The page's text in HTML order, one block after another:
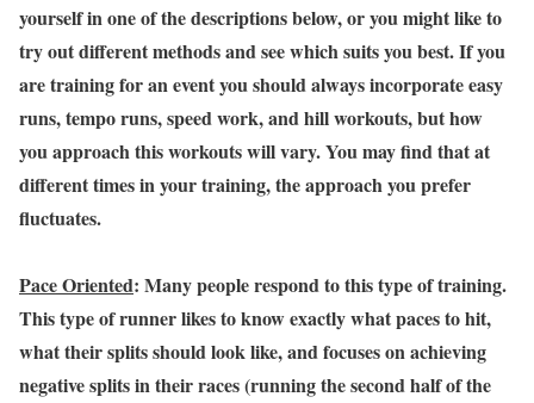
yourself in one of the descriptions below, or you might like to
try out different methods and see which suits you best. If you
are training for an event you should always incorporate easy
runs, tempo runs, speed work, and hill workouts, but how
you approach this workouts will vary. You may find that at
different times in your training, the approach you prefer
fluctuates.
Pace Oriented: Many people respond to this type of training.
This type of runner likes to know exactly what paces to hit,
what their splits should look like, and focuses on achieving
negative splits in their races (running the second half of the